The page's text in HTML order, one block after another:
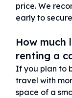
price. We
early to
How much
renting a
If you plan to
travel with
space of a